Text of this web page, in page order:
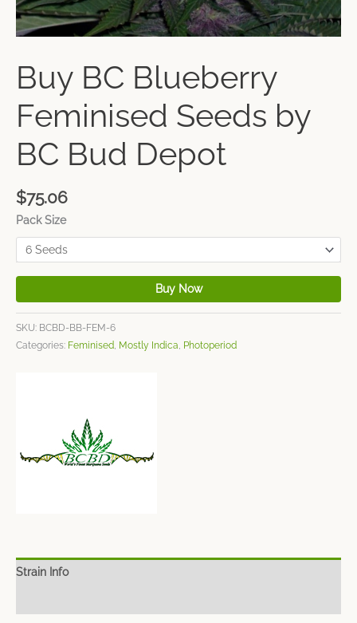
Buy BC Blueberry
Feminised Seeds by
BC Bud Depot
$75.06
Pack Size
Buy Now
SKU: BCBD-BB-FEM-6
Categories: Feminised Mostly Indica Photoperiod
Strain Info